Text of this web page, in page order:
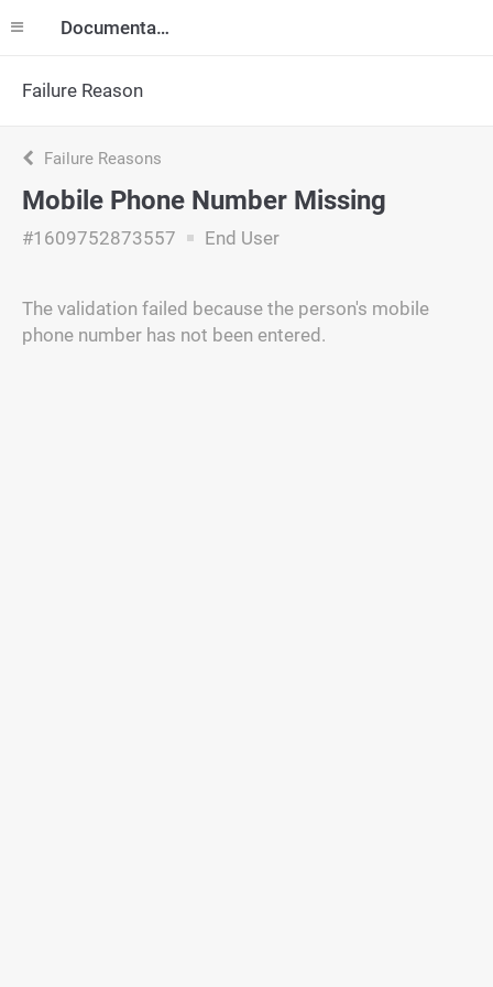
Documentation
Failure Reason
Failure Reasons
Mobile Phone Number Missing
#1609752873557 End User
The validation failed because the person's mobile
phone number has not been entered.